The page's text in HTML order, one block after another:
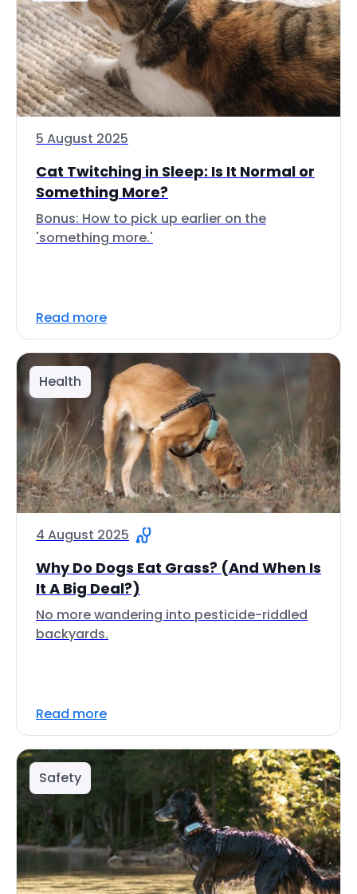
5 August 2025
Cat Twitching in Sleep: Is It Normal or
Something More?
Bonus: How to pick up earlier on the
'something more.'
Read more
Health
4 August 2025
Why Do Dogs Eat Grass? (And When Is
It A Big Deal?)
No more wandering into pesticide-riddled
backyards.
Read more
Safety